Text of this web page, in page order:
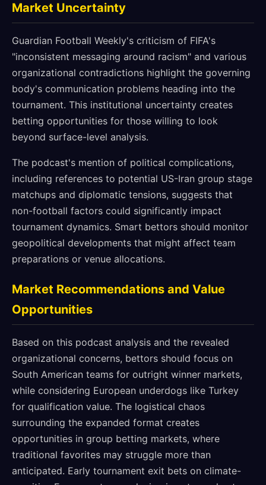
Market Uncertainty
Guardian Football Weekly's criticism of FIFA's
"inconsistent messaging around racism" and various
organizational contradictions highlight the governing
body's communication problems heading into the
tournament. This institutional uncertainty creates
betting opportunities for those willing to look
beyond surface-level analysis.
The podcast's mention of political complications,
including references to potential US-Iran group stage
matchups and diplomatic tensions, suggests that
non-football factors could significantly impact
tournament dynamics. Smart bettors should monitor
geopolitical developments that might affect team
preparations or venue allocations.
Market Recommendations and Value
Opportunities
Based on this podcast analysis and the revealed
organizational concerns, bettors should focus on
South American teams for outright winner markets,
while considering European underdogs like Turkey
for qualification value. The logistical chaos
surrounding the expanded format creates
opportunities in group betting markets, where
traditional favorites may struggle more than
anticipated. Early tournament exit bets on climate-